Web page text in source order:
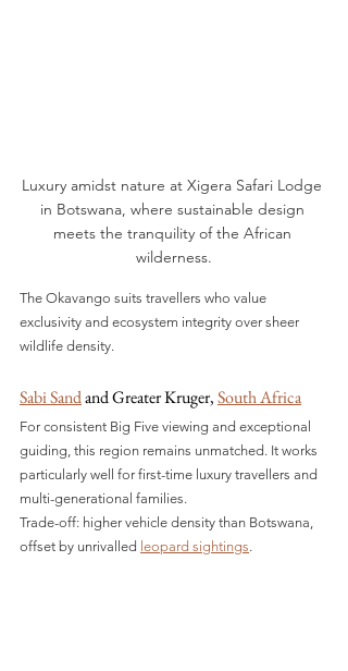
Luxury amidst nature at Xigera Safari Lodge
in Botswana, where sustainable design
meets the tranquility of the African
wilderness.
The Okavango suits travellers who value
exclusivity and ecosystem integrity over sheer
wildlife density.
Sabi Sand and Greater Kruger, South Africa
For consistent Big Five viewing and exceptional
guiding, this region remains unmatched. It works
particularly well for first-time luxury travellers and
multi-generational families.
Trade-off: higher vehicle density than Botswana,
offset by unrivalled leopard sightings.